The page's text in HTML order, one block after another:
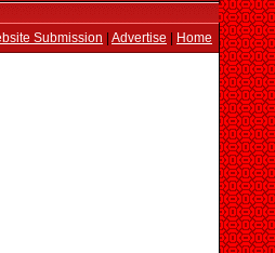
Submission Advertise Home